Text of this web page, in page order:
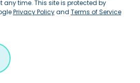
time. This site is protected by
Privacy Policyand Terms of Service